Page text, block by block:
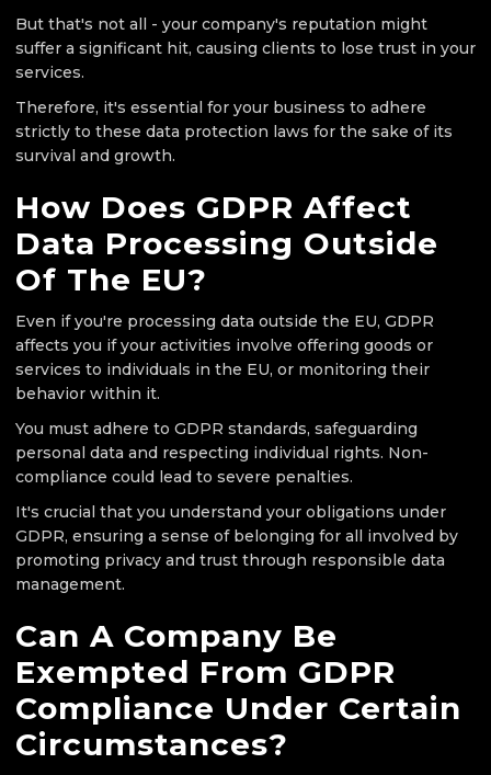
But that's not all - your company's reputation might
suffer a significant hit, causing clients to lose trust in your
services.
Therefore, it's essential for your business to adhere
strictly to these data protection laws for the sake of its
survival and growth.
How Does GDPR Affect
Data Processing Outside
Of The EU?
Even if you're processing data outside the EU, GDPR
affects you if your activities involve offering goods or
services to individuals in the EU, or monitoring their
behavior within it.
You must adhere to GDPR standards, safeguarding
personal data and respecting individual rights. Non-
compliance could lead to severe penalties.
It's crucial that you understand your obligations under
GDPR, ensuring a sense of belonging for all involved by
promoting privacy and trust through responsible data
management.
Can A Company Be
Exempted From GDPR
Compliance Under Certain
Circumstances?